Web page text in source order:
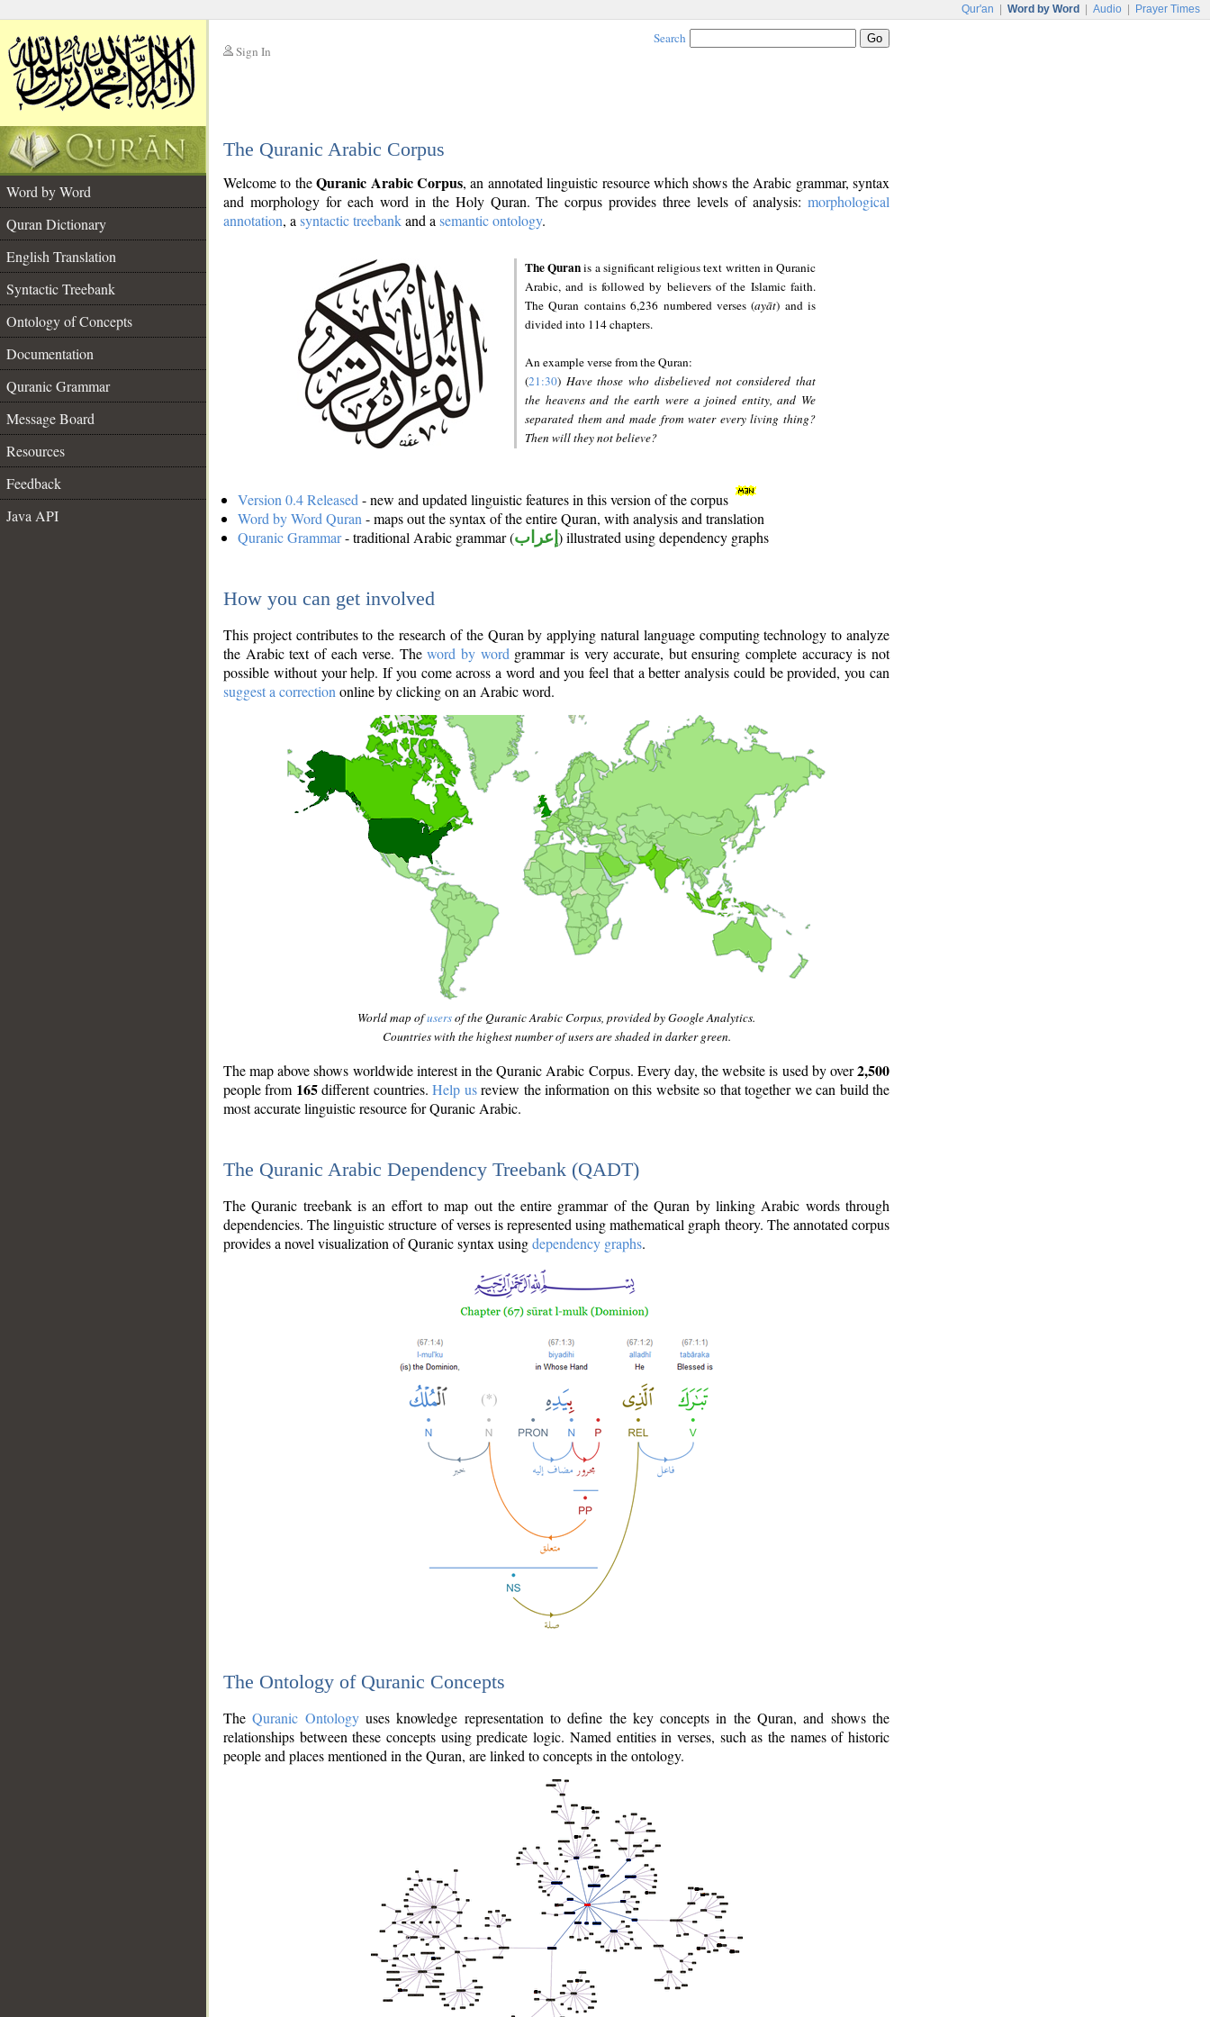
Qur'an Word by Word Audio Prayer Times
Sign In
Search
The Quranic Arabic Corpus
Word by Word
Quran Dictionary
English Translation
Syntactic Treebank
Ontology of Concepts
Documentation
Quranic Grammar
Message Board
Resources
Feedback
Java API
Welcome to theQuranic Arabic Corpus, an annotated linguistic resource which shows the Arabic grammar, syntax
and morphology for each word in the Holy Quran. The corpus provides three levels of analysis: morphological
annotation, a syntactic treebankand a semantic ontology.
The Quranis a significant religious text written in Quranic
Arabic, and is followed by believers of the Islamic faith.
The Quran contains 6,236 numbered verses (ayāt) and is
divided into 114 chapters.
An example verse from the Quran:
(21:30) Have those who disbelieved not considered that
the heavens and the earth were a joined entity, and We
separated them and made from water every living thing?
Then will they not believe?
Version 0.4 Released - new and updated linguistic features in this version of the corpus
Word by Word Quran - maps out the syntax of the entire Quran, with analysis and translation
Quranic Grammar- traditional Arabic grammar (إعراب ) illustrated using dependency graphs
How you can get involved
This project contributes to the research of the Quran by applying natural language computing technology to analyze
the Arabic text of each verse. Theword by word grammar is very accurate, but ensuring complete accuracy is not
possible without your help. If you come across a word and you feel that a better analysis could be provided, you can
suggest a correction online by clicking on an Arabic word.
World map ofusersof the Quranic Arabic Corpus, provided by Google Analytics.
Countries with the highest number of users are shaded in darker green.
The map above shows worldwide interest in the Quranic Arabic Corpus. Every day, the website is used by over2,500
people from 165different countries.Help usreview the information on this website so that together we can build the
most accurate linguistic resource for Quranic Arabic.
The Quranic Arabic Dependency Treebank (QADT)
The Quranic treebank is an effort to map out the entire grammar of the Quran by linking Arabic words through
dependencies. The linguistic structure of verses is represented using mathematical graph theory. The annotated corpus
provides a novel visualization of Quranic syntax usingdependency graphs.
The Ontology of Quranic Concepts
TheQuranic Ontologyuses knowledge representation to define the key concepts in the Quran, and shows the
relationships between these concepts using predicate logic. Named entities in verses, such as the names of historic
people and places mentioned in the Quran, are linked to concepts in the ontology.